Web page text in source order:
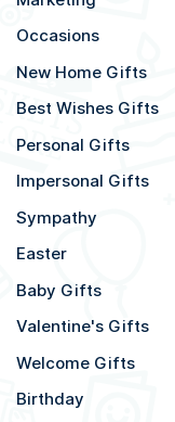
Occasions
New Home Gifts
Best Wishes Gifts
Personal Gifts
Impersonal Gifts
Sympathy
Easter
Baby Gifts
Valentine's Gifts
Welcome Gifts
Birthday